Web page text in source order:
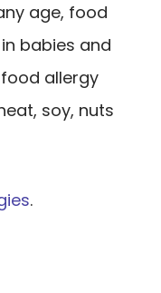
age, food
babies and
allergy
soy, nuts
.